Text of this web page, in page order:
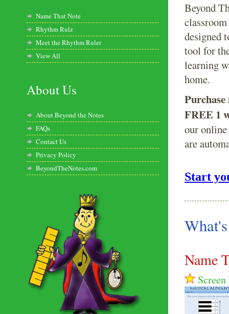
Name That Note
Rhythm Rulz
Meet the Rhythm Ruler
View All
About Us
About Beyond the Notes
FAQs
Contact Us
Privacy Policy
BeyondTheNotes.com
Beyond
designed
tool for
learning
home.
FREE 1
our online
are
Start
Name